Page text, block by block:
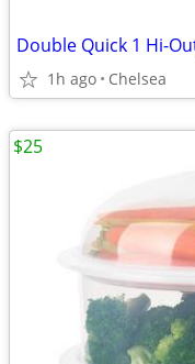
1h ago Chelsea
$25